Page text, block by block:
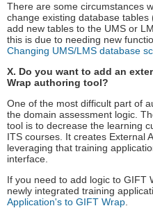
There are some circumstances
change existing database
add new tables to the UMS or
this is due to needing new
Changing UMS/LMS database
X. Do you want to add an
Wrap authoring tool?
One of the most difficult part of
the domain assessment logic.
tool is to decrease the learning
ITS courses. It creates External
leveraging that training
interface.
If you need to add logic to GIFT
newly integrated training
Application's to GIFT Wrap.